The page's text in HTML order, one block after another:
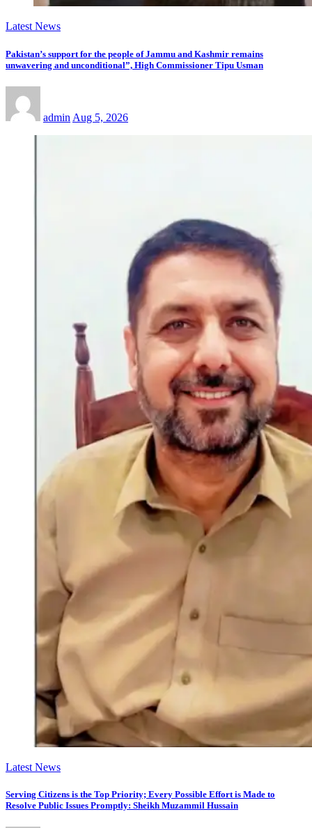
Latest News
Pakistan’s support for the people of Jammu and Kashmir remains
unwavering and unconditional”, High Commissioner Tipu Usman
admin Aug 5, 2026
Latest News
Serving Citizens is the Top Priority; Every Possible Effort is Made to
Resolve Public Issues Promptly: Sheikh Muzammil Hussain